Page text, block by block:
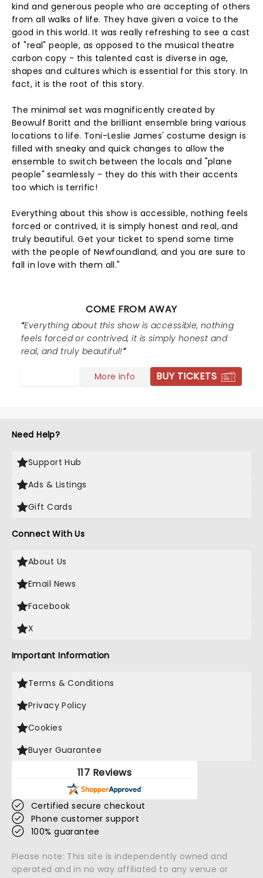
kind and generous people who are accepting of others
from all walks of life. They have given a voice to the
good in this world. It was really refreshing to see a cast
of "real" people, as opposed to the musical theatre
carbon copy - this talented cast is diverse in age,
shapes and cultures which is essential for this story. In
fact, it is the root of this story.
The minimal set was magnificently created by
Beowulf Boritt and the brilliant ensemble bring various
locations to life. Toni-Leslie James' costume design is
filled with sneaky and quick changes to allow the
ensemble to switch between the locals and "plane
people" seamlessly - they do this with their accents
too which is terrific!
Everything about this show is accessible, nothing feels
forced or contrived, it is simply honest and real, and
truly beautiful. Get your ticket to spend some time
with the people of Newfoundland, and you are sure to
fall in love with them all."
COME FROM AWAY
Everything about this show is accessible, nothing
feels forced or contrived, it is simply honest and
real, and truly beautiful!
More info BUY TICKETS
Need Help?
Support Hub
Ads & Listings
Gift Cards
Connect With Us
About Us
Email News
Facebook
X
Important Information
Terms & Conditions
Privacy Policy
Cookies
Buyer Guarantee
117 Reviews
Certified secure checkout
Phone customer support
100% guarantee
Please note: This site is independently owned and
operated and in no way affiliated to any venue or